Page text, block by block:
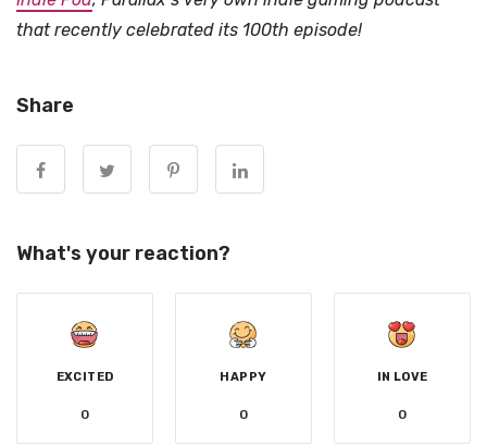
that recently celebrated its 100th episode!
Share
What's your reaction?
EXCITED
0
HAPPY
0
IN LOVE
0